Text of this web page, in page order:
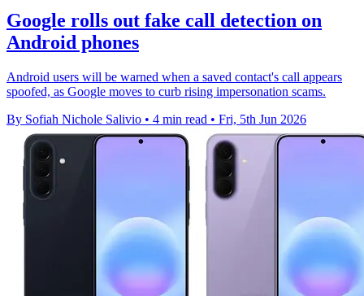
Google rolls out fake call detection on
Android phones
Android users will be warned when a saved contact's call appears
spoofed, as Google moves to curb rising impersonation scams.
By Sofiah Nichole Salivio • 4 min read • Fri, 5th Jun 2026